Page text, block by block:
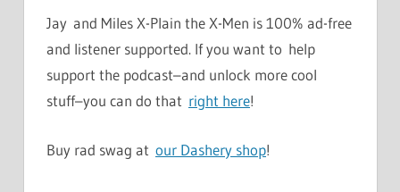
Jay and Miles X-Plain the X-Men is 100% ad-free
and listener supported. If you want to help
support the podcast–and unlock more cool
stuff–you can do that right here!
Buy rad swag at our Dashery shop!